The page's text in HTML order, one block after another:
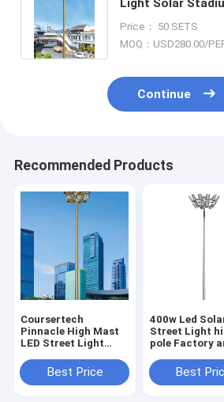
Light Solar
high mast lamp
Price： 50 SETS
MOQ：USD280.00/
Continue
Recommended Products
Coursertech
Pinnacle High Mast
LED Street Light
Meter led light
Best Price
400w Led
Street Light
pole Factory
meters lift
pole lamp
Best